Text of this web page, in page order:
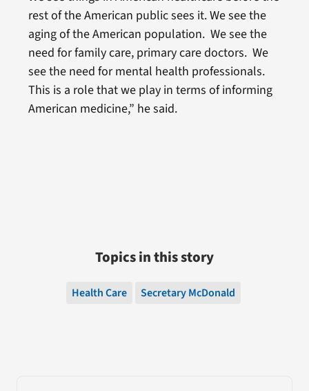
rest of the American public sees it. We see the
aging of the American population. We see the
need for family care, primary care doctors. We
see the need for mental health professionals.
This is a role that we play in terms of informing
American medicine,” he said.
Topics in this story
Health Care Secretary McDonald